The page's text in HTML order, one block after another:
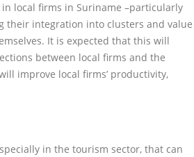
local firms in Suriname –particularly
their integration into clusters and value
It is expected that this will
between local firms and the
improve local firms’ productivity,
in the tourism sector, that can